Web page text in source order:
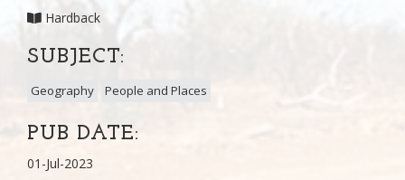
Hardback
SUBJECT:
Geography People and Places
PUB DATE:
01-Jul-2023